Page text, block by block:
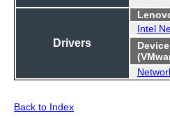
Drivers
Intel
Back to Index